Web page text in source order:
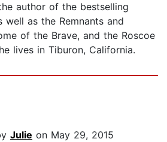
author of the bestselling
well as the Remnants and
of the Brave, and the Roscoe
lives in Tiburon, California.
Julie on May 29, 2015